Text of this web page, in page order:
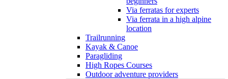
Via ferratas for experts
Via ferrata in a high alpine
location
Trailrunning
Kayak & Canoe
Paragliding
High Ropes Courses
Outdoor adventure providers